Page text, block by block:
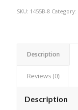
SKU: 1455B-8 Category:
Description
Reviews (0)
Description